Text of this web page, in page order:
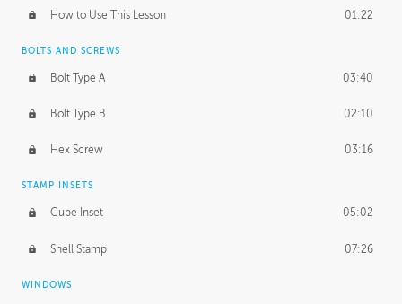
How to Use This Lesson 01:22
BOLTS AND SCREWS
Bolt Type A 03:40
Bolt Type B 02:10
Hex Screw 03:16
STAMP INSETS
Cube Inset 05:02
Shell Stamp 07:26
WINDOWS